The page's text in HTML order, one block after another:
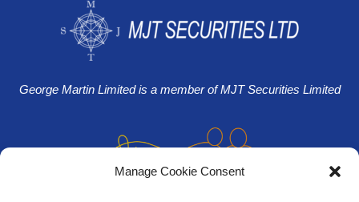
Manage Cookie Consent
George Martin Limited is a member of MJT Securities Limited